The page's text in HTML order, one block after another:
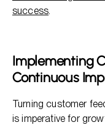
success.
Implementing
Continuous
Turning customer
is imperative for